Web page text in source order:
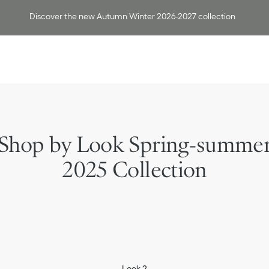
Discover the new Autumn Winter 2026-2027 collection
by Look Spring-
2025 Collection